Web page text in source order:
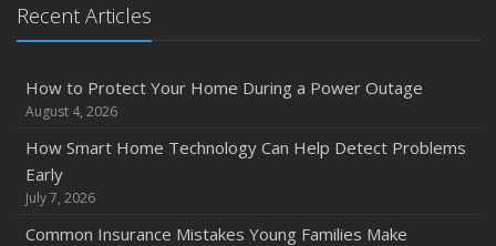
Recent Articles
How to Protect Your Home During a Power Outage
August 4, 2026
How Smart Home Technology Can Help Detect Problems
Early
July 7, 2026
Common Insurance Mistakes Young Families Make